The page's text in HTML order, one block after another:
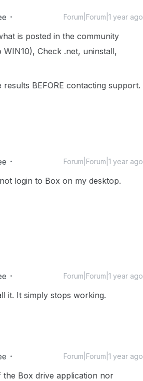
Forum|Forum|1 year ago
is posted in the community
Check .net, uninstall,
BEFORE contacting support.
Forum|Forum|1 year ago
login to Box on my desktop.
Forum|Forum|1 year ago
it. It simply stops working.
Forum|Forum|1 year ago
Box drive application nor